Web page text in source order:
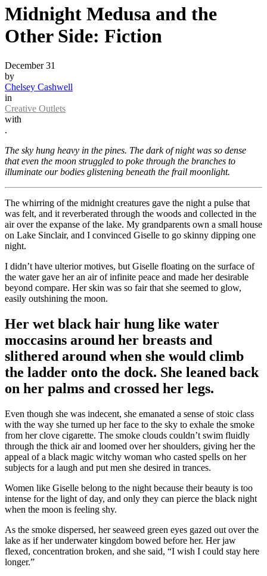
Midnight Medusa and the
Other Side: Fiction
December 31
by
Chelsey Cashwell
in
Creative Outlets
with
.
The sky hung heavy in the pines. The dark of night was so dense
that even the moon struggled to poke through the branches to
illuminate our bodies glistening beneath the frail moonlight.
The whirring of the midnight creatures gave the night a pulse that
was felt, and it reverberated through the woods and collected in the
air over the expanse of the lake. My grandparents own a small house
on Lake Sinclair, and I convinced Giselle to go skinny dipping one
night.
I didn’t have ulterior motives, but Giselle floating on the surface of
the water gave her an air of infinite peace and made her desirable
beyond compare. Her skin was so fair that she seemed to glow,
easily outshining the moon.
Her wet black hair hung like water
moccasins around her breasts and
slithered around when she would climb
the ladder onto the dock. She leaned back
on her palms and crossed her legs.
Even though she was indecent, she emanated a sense of stoic class
with the way she turned up her face to the sky to exhale the smoke
from her clove cigarette. The smoke clouds couldn’t swim fluidly
through the thick air and loomed over her shoulders, giving her the
appeal of a black magic witchy woman who casted spells on her
subjects for a laugh and put men she desired in trances.
Women like Giselle belong to the night because their beauty is too
intense for the light of day, and only they can pierce the black night
when the moon is feeling shy.
As the smoke dispersed, her seaweed green eyes gazed out over the
lake as if her underwater kingdom bowed before her. Her jaw
flexed, concentration broken, and she said, “I wish I could stay here
longer.”